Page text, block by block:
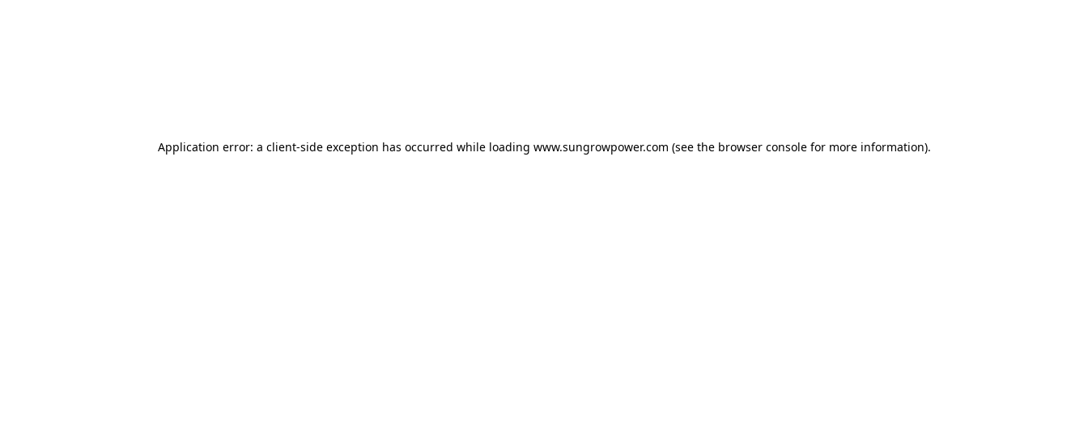
Application error: a client-side exception has occurred while loading www.sungrowpower.com (see the browser consolefor more information).